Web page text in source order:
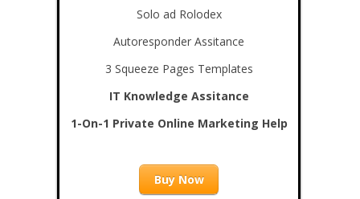
Solo ad Rolodex
Autoresponder Assitance
3 Squeeze Pages Templates
IT Knowledge Assitance
1-On-1 Private Online Marketing Help
Buy Now